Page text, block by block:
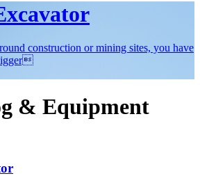
construction or mining sites, you have
& Equipment